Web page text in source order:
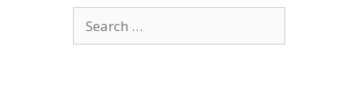
Search
for: